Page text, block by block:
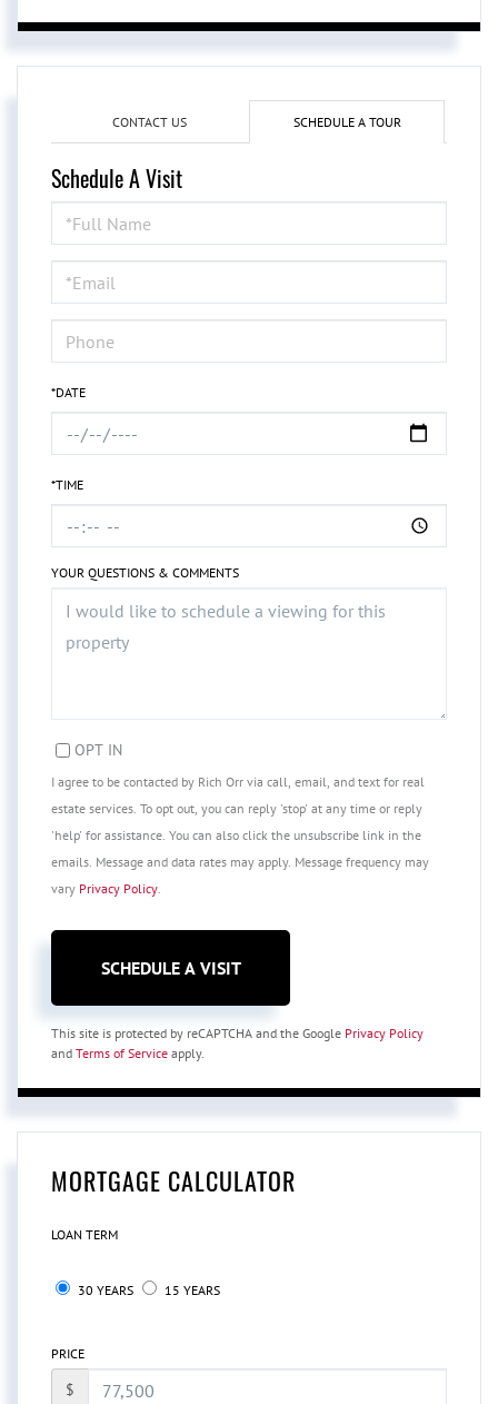
CONTACT US SCHEDULE A TOUR
Schedule A Visit
Schedule
a
Visit
*DATE
*TIME
YOUR QUESTIONS & COMMENTS
OPT IN
I agree to be contacted by Rich Orr via call, email, and text for real
estate services. To opt out, you can reply 'stop' at any time or reply
'help' for assistance. You can also click the unsubscribe link in the
emails. Message and data rates may apply. Message frequency may
vary Privacy Policy.
This site is protected by reCAPTCHA and the Google Privacy Policy
and Terms of Service apply.
MORTGAGE CALCULATOR
LOAN TERM
30 YEARS 15 YEARS
PRICE
$